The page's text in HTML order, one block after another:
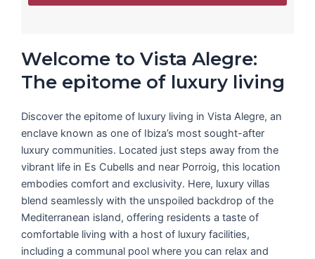
Welcome to Vista Alegre:
The epitome of luxury living
Discover the epitome of luxury living in Vista Alegre, an
enclave known as one of Ibiza’s most sought-after
luxury communities. Located just steps away from the
vibrant life in Es Cubells and near Porroig, this location
embodies comfort and exclusivity. Here, luxury villas
blend seamlessly with the unspoiled backdrop of the
Mediterranean island, offering residents a taste of
comfortable living with a host of luxury facilities,
including a communal pool where you can relax and